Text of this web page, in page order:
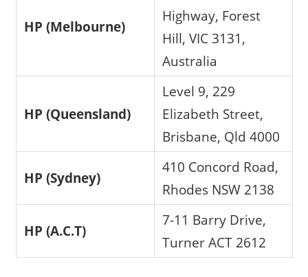
HP (Melbourne)
Highway, Forest
Hill, VIC 3131,
Australia
HP (Queensland)
Level 9, 229
Elizabeth Street,
Brisbane, Qld 4000
HP (Sydney)
410 Concord Road,
Rhodes NSW 2138
HP (A.C.T)
7-11 Barry Drive,
Turner ACT 2612